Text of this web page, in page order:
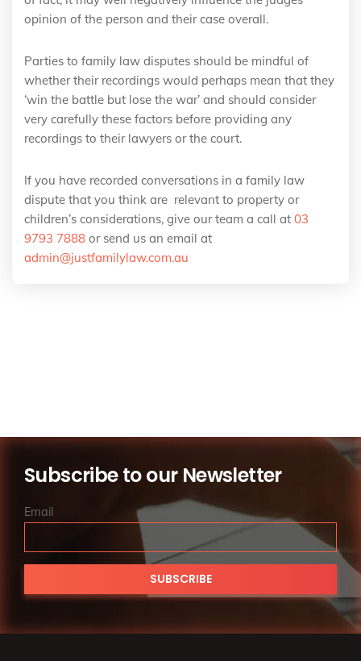
opinion of the person and their case overall.
Parties to family law disputes should be mindful of
whether their recordings would perhaps mean that they
‘win the battle but lose the war’ and should consider
very carefully these factors before providing any
recordings to their lawyers or the court.
If you have recorded conversations in a family law
dispute that you think are relevant to property or
children’s considerations, give our team a call at 03
9793 7888 or send us an email at
admin@justfamilylaw.com.au
Subscribe to our Newsletter
Email